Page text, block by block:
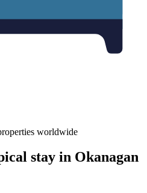
worldwide
stay in Okanagan